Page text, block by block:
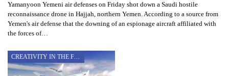
Yamanyoon Yemeni air defenses on Friday shot down a Saudi hostile
reconnaissance drone in Hajjah, northern Yemen. According to a source from
Yemen's air defense that the downing of an espionage aircraft affiliated with
the forces of…
CREATIVITY IN THE FACE OF AGGRESSION